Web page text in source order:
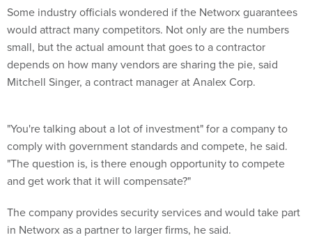
Some industry officials wondered if the Networx guarantees
would attract many competitors. Not only are the numbers
small, but the actual amount that goes to a contractor
depends on how many vendors are sharing the pie, said
Mitchell Singer, a contract manager at Analex Corp.
"You're talking about a lot of investment" for a company to
comply with government standards and compete, he said.
"The question is, is there enough opportunity to compete
and get work that it will compensate?"
The company provides security services and would take part
in Networx as a partner to larger firms, he said.